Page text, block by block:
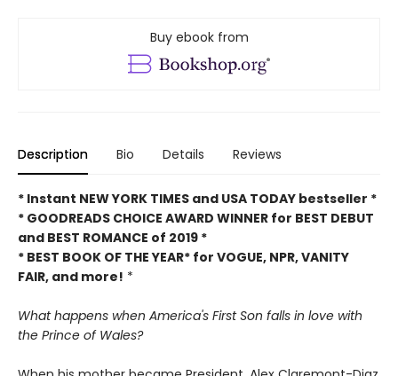
Buy ebook from
Description Bio Details Reviews
* Instant NEW YORK TIMES and USA TODAY bestseller *
* GOODREADS CHOICE AWARD WINNER for BEST DEBUT
and BEST ROMANCE of 2019 *
* BEST BOOK OF THE YEAR* for VOGUE, NPR, VANITY
FAIR, and more! *
What happens when America's First Son falls in love with
the Prince of Wales?